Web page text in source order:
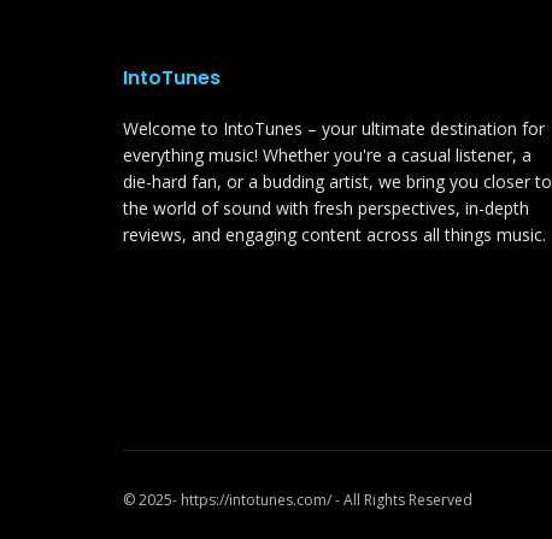
IntoTunes
Welcome to IntoTunes – your ultimate destination for
everything music! Whether you're a casual listener, a
die-hard fan, or a budding artist, we bring you closer to
the world of sound with fresh perspectives, in-depth
reviews, and engaging content across all things music.
© 2025- https://intotunes.com/ - All Rights Reserved